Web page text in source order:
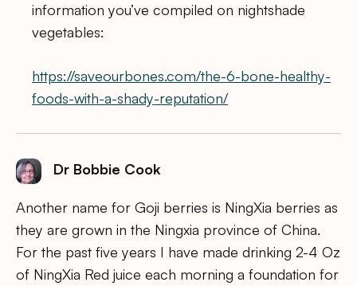
information you’ve compiled on nightshade
vegetables:
https://saveourbones.com/the-6-bone-healthy-
foods-with-a-shady-reputation/
Dr Bobbie Cook
Another name for Goji berries is NingXia berries as
they are grown in the Ningxia province of China.
For the past five years I have made drinking 2-4 Oz
of NingXia Red juice each morning a foundation for